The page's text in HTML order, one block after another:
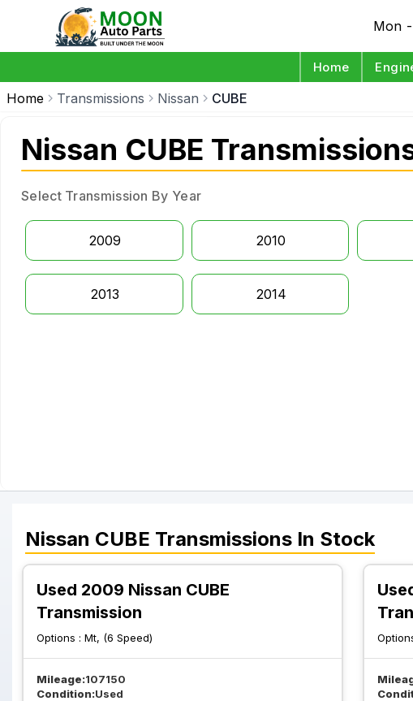
Mon
Home
Home Transmissions Nissan CUBE
Nissan CUBE
Select Transmission By Year
2009 2010
2013 2014
Nissan CUBE Transmissions In Stock
Used 2009 Nissan CUBE
Transmission
Options : Mt, (6 Speed)
Mileage:107150
Condition:Used